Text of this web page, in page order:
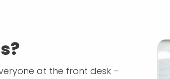
at the front desk –